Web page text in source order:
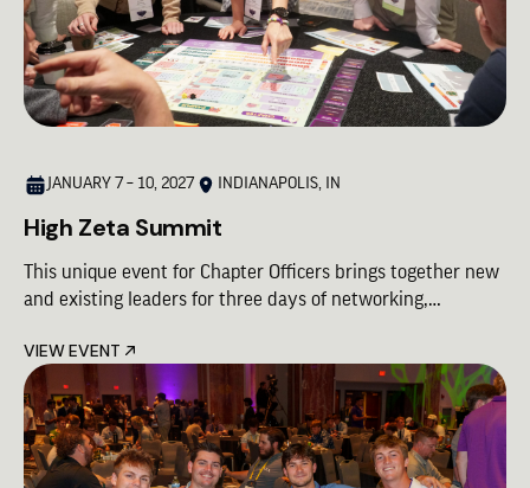
JANUARY 7 – 10, 2027 INDIANAPOLIS, IN
High Zeta Summit
This unique event for Chapter Officers brings together new
and existing leaders for three days of networking,
here.
VIEW EVENT